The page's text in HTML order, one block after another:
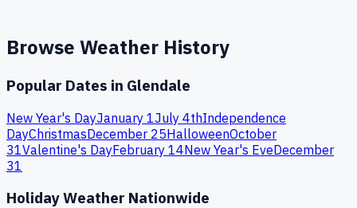
Browse Weather History
Popular Dates in Glendale
New Year's DayJanuary 1July 4thIndependence
DayChristmasDecember 25HalloweenOctober
31Valentine's DayFebruary 14New Year's EveDecember
31
Holiday Weather Nationwide